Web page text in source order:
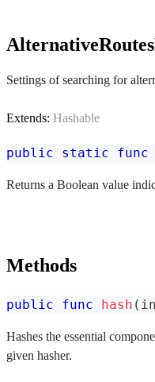
Settings of searching for
Extends: Hashable
public static func
Returns a Boolean value
Methods
public func hash (
Hashes the essential
given hasher.